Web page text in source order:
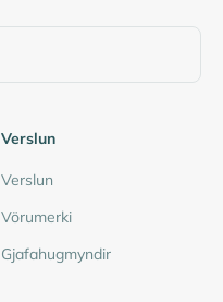
Verslun
Verslun
Vörumerki
Gjafahugmyndir